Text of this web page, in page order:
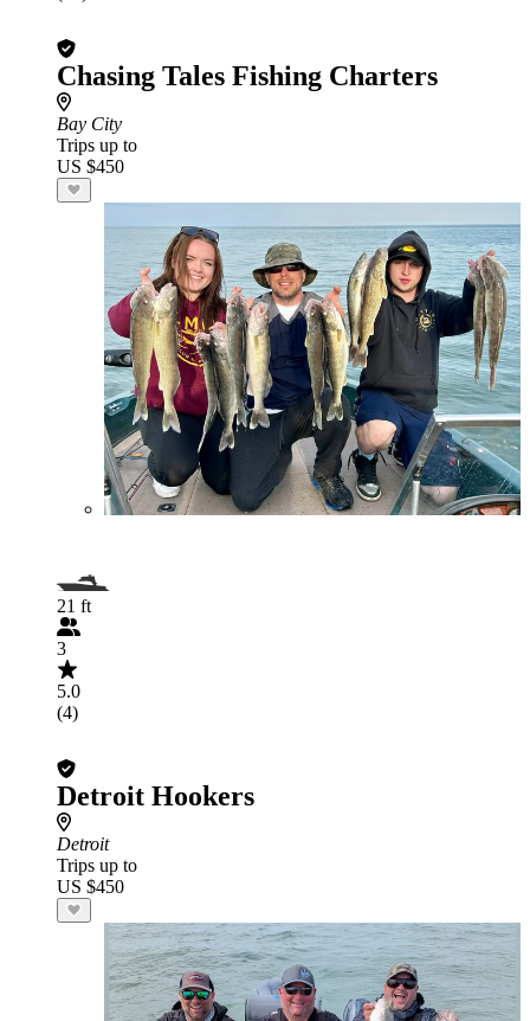
Chasing Tales Fishing Charters
Bay City
Trips up to
US $450
21 ft
3
5.0
(4)
Detroit Hookers
Detroit
Trips up to
US $450